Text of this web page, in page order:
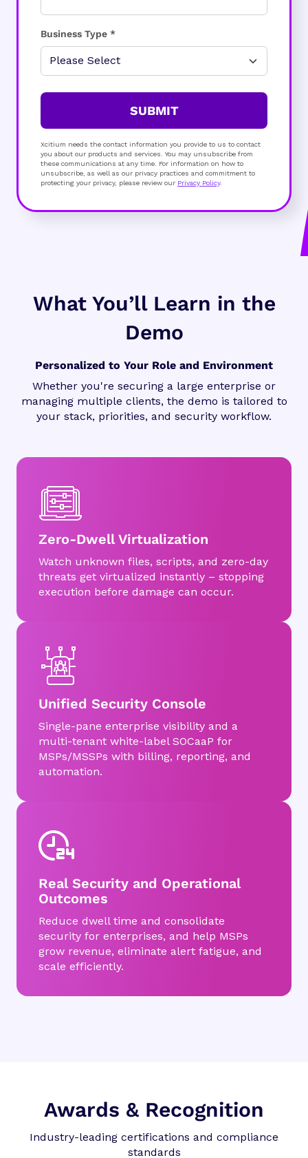
Business Type *
SUBMIT
Xcitium needs the contact information you provide to us to contact
you about our products and services. You may unsubscribe from
these communications at any time. For information on how to
unsubscribe, as well as our privacy practices and commitment to
protecting your privacy, please review our Privacy Policy.
What You’ll Learn in the
Demo
Personalized to Your Role and Environment
Whether you're securing a large enterprise or
managing multiple clients, the demo is tailored to
your stack, priorities, and security workflow.
Zero-Dwell Virtualization
Watch unknown files, scripts, and zero-day
threats get virtualized instantly – stopping
execution before damage can occur.
Unified Security Console
Single-pane enterprise visibility and a
multi-tenant white-label SOCaaP for
MSPs/MSSPs with billing, reporting, and
automation.
Real Security and Operational
Outcomes
Reduce dwell time and consolidate
security for enterprises, and help MSPs
grow revenue, eliminate alert fatigue, and
scale efficiently.
Awards & Recognition
Industry-leading certifications and compliance
standards